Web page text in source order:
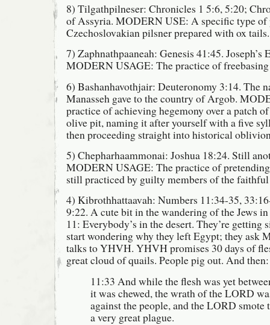
8) Tilgathpilneser: Chronicles 1 5:6, 5:20;
of Assyria. MODERN USE: A specific type of
Czechoslovakian pilsner prepared with ox tails.
7) Zaphnathpaaneah: Genesis 41:45. Joseph’s
MODERN USAGE: The practice of
6) Bashanhavothjair: Deuteronomy 3:14. The
Manasseh gave to the country of Argob.
practice of achieving hegemony over a patch
olive pit, naming it after yourself with a five
then proceeding straight into historical
5) Chepharhaammonai: Joshua 18:24. Still
MODERN USAGE: The practice of
still practiced by guilty members of the faithful
4) Kibrothhattaavah: Numbers 11:34-35,
9:22. A cute bit in the wandering of the Jews
11: Everybody’s in the desert. They’re getting
start wondering why they left Egypt; they ask
talks to YHVH. YHVH promises 30 days of
great cloud of quails. People pig out. And then:
11:33 And while the flesh was yet
it was chewed, the wrath of the LORD
against the people, and the LORD smote
a very great plague.